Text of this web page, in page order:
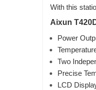
With this
Aixun
Power
Two
Precise
LCD